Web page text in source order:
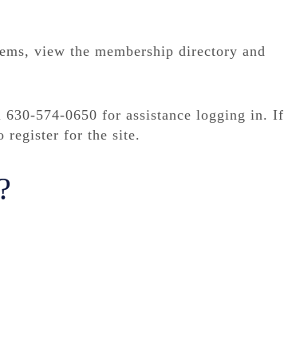
view the membership directory and
630-574-0650 for assistance logging in. If
register for the site.